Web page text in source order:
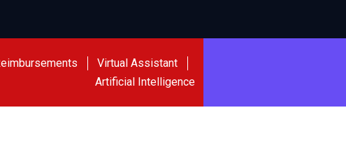
Virtual Assistant
Artificial Intelligence